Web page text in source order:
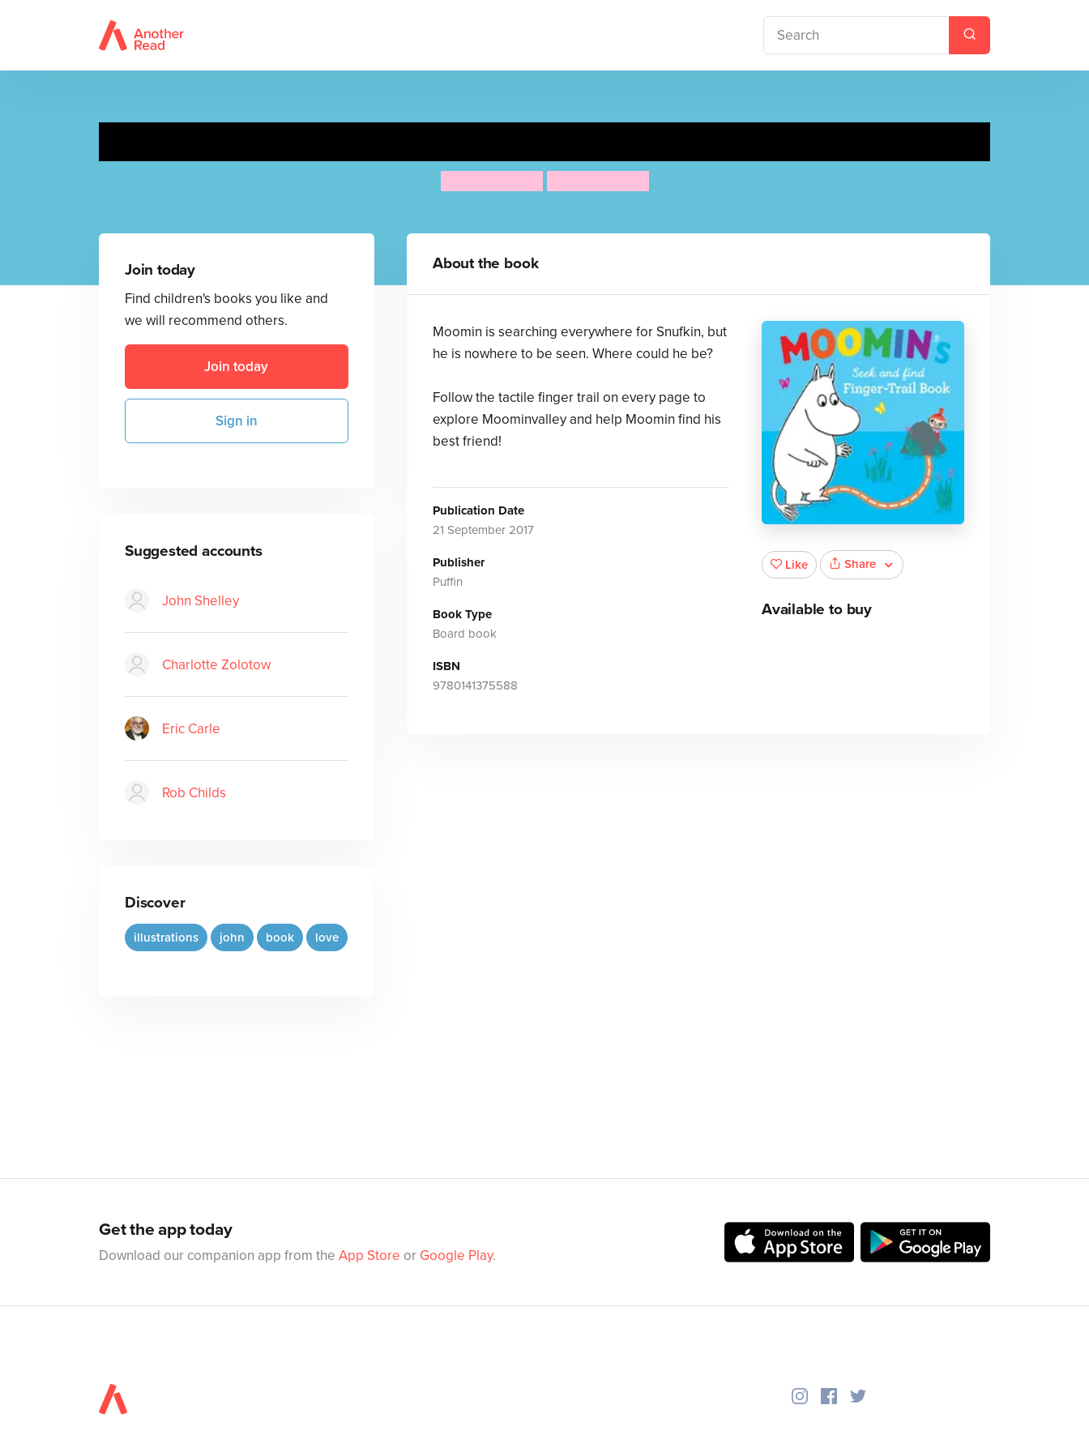
Join today
Find children's books you like and
we will recommend others.
Join today
Sign in
Suggested accounts
John Shelley
Charlotte Zolotow
Eric Carle
Rob Childs
Discover
illustrations john book love
About the book
Moomin is searching everywhere for Snufkin, but
he is nowhere to be seen. Where could he be?
Follow the tactile finger trail on every page to
explore Moominvalley and help Moomin find his
best friend!
Publication Date
21 September 2017
Publisher
Puffin
Book Type
Board book
ISBN
9780141375588
Like Share
Available to buy
Get the app today
Download our companion app from the App Store or Google Play.